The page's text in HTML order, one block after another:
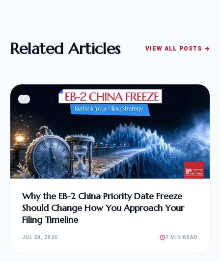
Related Articles VIEW ALL POSTS →
Why the EB-2 China Priority Date Freeze
Should Change How You Approach Your
Filing Timeline
JUL 28, 2026 7 MIN READ